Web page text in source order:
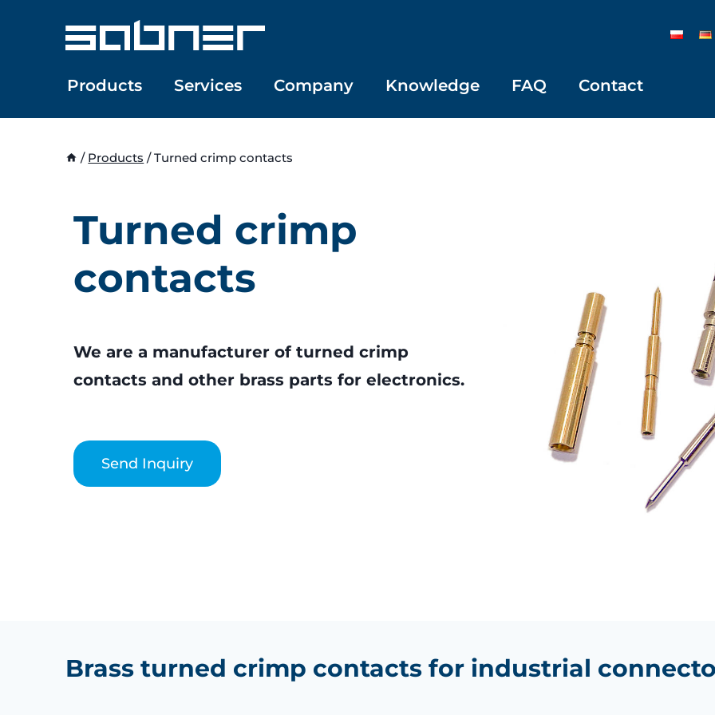
Products Services Company Knowledge FAQ Contact
/ Products / Turned crimp contacts
Turned crimp
contacts
We are a manufacturer of turned crimp
contacts and other brass parts for electronics.
Send Inquiry
Brass turned crimp contacts for industrial